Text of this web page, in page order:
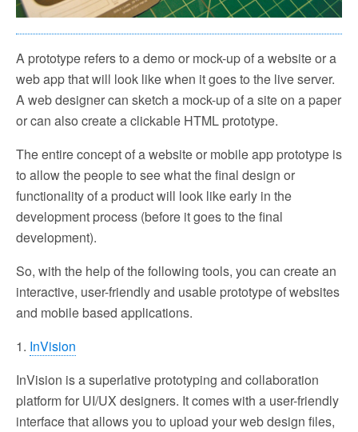
A prototype refers to a demo or mock-up of a website or a
web app that will look like when it goes to the live server.
A web designer can sketch a mock-up of a site on a paper
or can also create a clickable HTML prototype.
The entire concept of a website or mobile app prototype is
to allow the people to see what the final design or
functionality of a product will look like early in the
development process (before it goes to the final
development).
So, with the help of the following tools, you can create an
interactive, user-friendly and usable prototype of websites
and mobile based applications.
1. InVision
InVision is a superlative prototyping and collaboration
platform for UI/UX designers. It comes with a user-friendly
interface that allows you to upload your web design files,